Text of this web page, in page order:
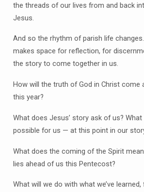
the threads of our lives from and back
Jesus.
And so the rhythm of parish life
makes space for reflection, for
the story to come together in us.
How will the truth of God in Christ come
this year?
What does Jesus’ story ask of us?
possible for us — at this point in our
What does the coming of the Spirit
lies ahead of us this Pentecost?
What will we do with what we’ve learned,